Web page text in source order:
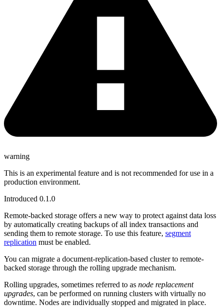
warning
This is an experimental feature and is not recommended for use in a
production environment.
Introduced 0.1.0
Remote-backed storage offers a new way to protect against data loss
by automatically creating backups of all index transactions and
sending them to remote storage. To use this feature, segment
replication must be enabled.
You can migrate a document-replication-based cluster to remote-
backed storage through the rolling upgrade mechanism.
Rolling upgrades, sometimes referred to as node replacement
upgrades, can be performed on running clusters with virtually no
downtime. Nodes are individually stopped and migrated in place.